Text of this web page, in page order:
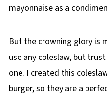
mayonnaise as a
But the crowning glory is
use any coleslaw, but
one. I created this
burger, so they are a